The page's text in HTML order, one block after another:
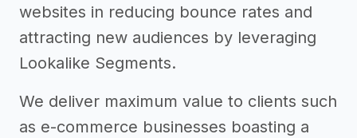
websites in reducing bounce rates and
attracting new audiences by leveraging
Lookalike Segments.
We deliver maximum value to clients such
as e-commerce businesses boasting a